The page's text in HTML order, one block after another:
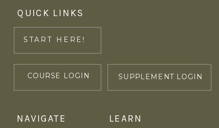
LEARN
NAVIGATE
QUICK LINKS
START HERE!
COURSE LOGIN SUPPLEMENT LOGIN